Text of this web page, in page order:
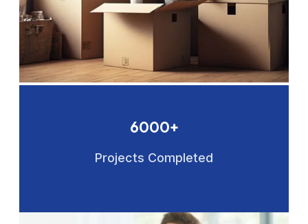
6000+
Projects Completed